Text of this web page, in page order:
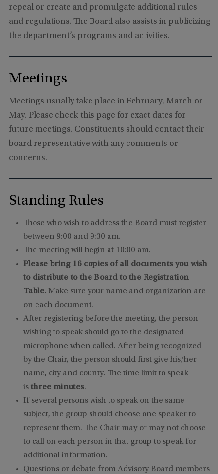
repeal or create and promulgate additional rules
and regulations. The Board also assists in publicizing
the department’s programs and activities.
Meetings
Meetings usually take place in February, March or
May. Please check this page for exact dates for
future meetings. Constituents should contact their
board representative with any comments or
concerns.
Standing Rules
Those who wish to address the Board must register
between 9:00 and 9:30 am.
The meeting will begin at 10:00 am.
Please bring 16 copies of all documents you wish
to distribute to the Board to the Registration
Table. Make sure your name and organization are
on each document.
After registering before the meeting, the person
wishing to speak should go to the designated
microphone when called. After being recognized
by the Chair, the person should first give his/her
name, city and county. The time limit to speak
isthree minutes.
If several persons wish to speak on the same
subject, the group should choose one speaker to
represent them. The Chair may or may not choose
to call on each person in that group to speak for
additional information.
Questions or debate from Advisory Board members